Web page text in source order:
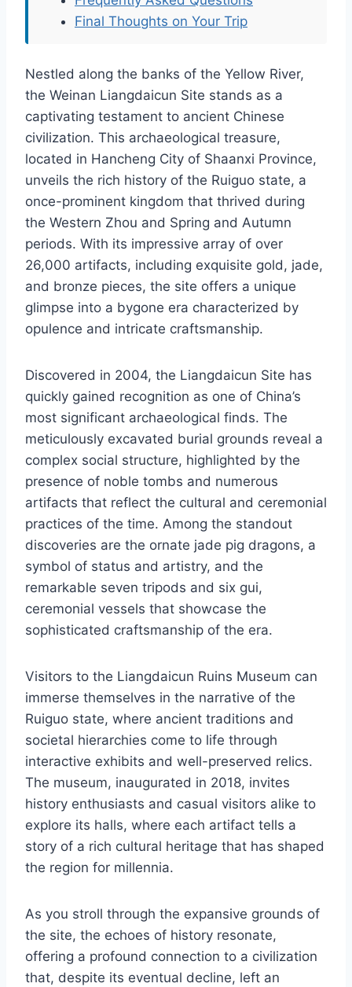
Final Thoughts on Your Trip
Nestled along the banks of the Yellow River,
the Weinan Liangdaicun Site stands as a
captivating testament to ancient Chinese
civilization. This archaeological treasure,
located in Hancheng City of Shaanxi Province,
unveils the rich history of the Ruiguo state, a
once-prominent kingdom that thrived during
the Western Zhou and Spring and Autumn
periods. With its impressive array of over
26,000 artifacts, including exquisite gold, jade,
and bronze pieces, the site offers a unique
glimpse into a bygone era characterized by
opulence and intricate craftsmanship.
Discovered in 2004, the Liangdaicun Site has
quickly gained recognition as one of China’s
most significant archaeological finds. The
meticulously excavated burial grounds reveal a
complex social structure, highlighted by the
presence of noble tombs and numerous
artifacts that reflect the cultural and ceremonial
practices of the time. Among the standout
discoveries are the ornate jade pig dragons, a
symbol of status and artistry, and the
remarkable seven tripods and six gui,
ceremonial vessels that showcase the
sophisticated craftsmanship of the era.
Visitors to the Liangdaicun Ruins Museum can
immerse themselves in the narrative of the
Ruiguo state, where ancient traditions and
societal hierarchies come to life through
interactive exhibits and well-preserved relics.
The museum, inaugurated in 2018, invites
history enthusiasts and casual visitors alike to
explore its halls, where each artifact tells a
story of a rich cultural heritage that has shaped
the region for millennia.
As you stroll through the expansive grounds of
the site, the echoes of history resonate,
offering a profound connection to a civilization
that, despite its eventual decline, left an